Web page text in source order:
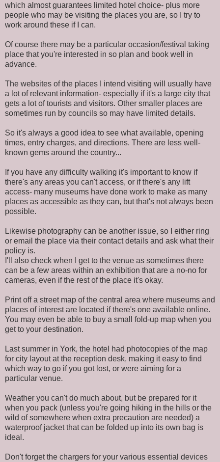
which almost guarantees limited hotel choice- plus more
people who may be visiting the places you are, so I try to
work around these if I can.
Of course there may be a particular occasion/festival taking
place that you're interested in so plan and book well in
advance.
The websites of the places I intend visiting will usually have
a lot of relevant information- especially if it's a large city that
gets a lot of tourists and visitors. Other smaller places are
sometimes run by councils so may have limited details.
So it's always a good idea to see what available, opening
times, entry charges, and directions. There are less well-
known gems around the country...
If you have any difficulty walking it's important to know if
there's any areas you can't access, or if there's any lift
access- many museums have done work to make as many
places as accessible as they can, but that's not always been
possible.
Likewise photography can be another issue, so I either ring
or email the place via their contact details and ask what their
policy is.
I'll also check when I get to the venue as sometimes there
can be a few areas within an exhibition that are a no-no for
cameras, even if the rest of the place it's okay.
Print off a street map of the central area where museums and
places of interest are located if there's one available online.
You may even be able to buy a small fold-up map when you
get to your destination.
Last summer in York, the hotel had photocopies of the map
for city layout at the reception desk, making it easy to find
which way to go if you got lost, or were aiming for a
particular venue.
Weather you can't do much about, but be prepared for it
when you pack (unless you're going hiking in the hills or the
wild of somewhere when extra precaution are needed) a
waterproof jacket that can be folded up into its own bag is
ideal.
Don't forget the chargers for your various essential devices